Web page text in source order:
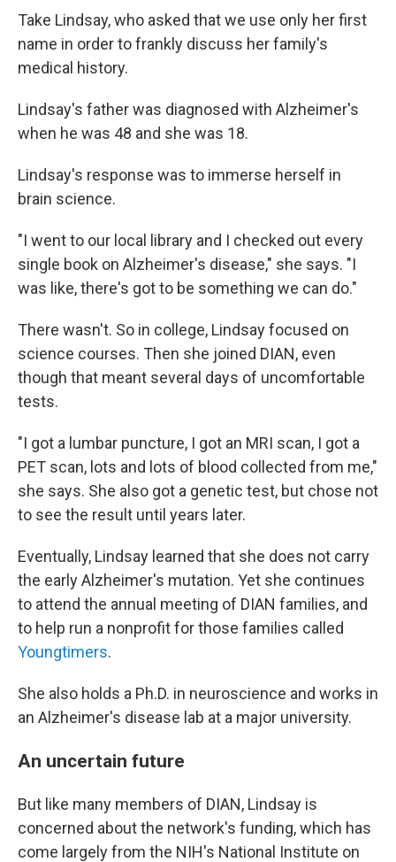
Take Lindsay, who asked that we use only her first
name in order to frankly discuss her family's
medical history.
Lindsay's father was diagnosed with Alzheimer's
when he was 48 and she was 18.
Lindsay's response was to immerse herself in
brain science.
"I went to our local library and I checked out every
single book on Alzheimer's disease," she says. "I
was like, there's got to be something we can do."
There wasn't. So in college, Lindsay focused on
science courses. Then she joined DIAN, even
though that meant several days of uncomfortable
tests.
"I got a lumbar puncture, I got an MRI scan, I got a
PET scan, lots and lots of blood collected from me,"
she says. She also got a genetic test, but chose not
to see the result until years later.
Eventually, Lindsay learned that she does not carry
the early Alzheimer's mutation. Yet she continues
to attend the annual meeting of DIAN families, and
to help run a nonprofit for those families called
Youngtimers.
She also holds a Ph.D. in neuroscience and works in
an Alzheimer's disease lab at a major university.
An uncertain future
But like many members of DIAN, Lindsay is
concerned about the network's funding, which has
come largely from the NIH's National Institute on